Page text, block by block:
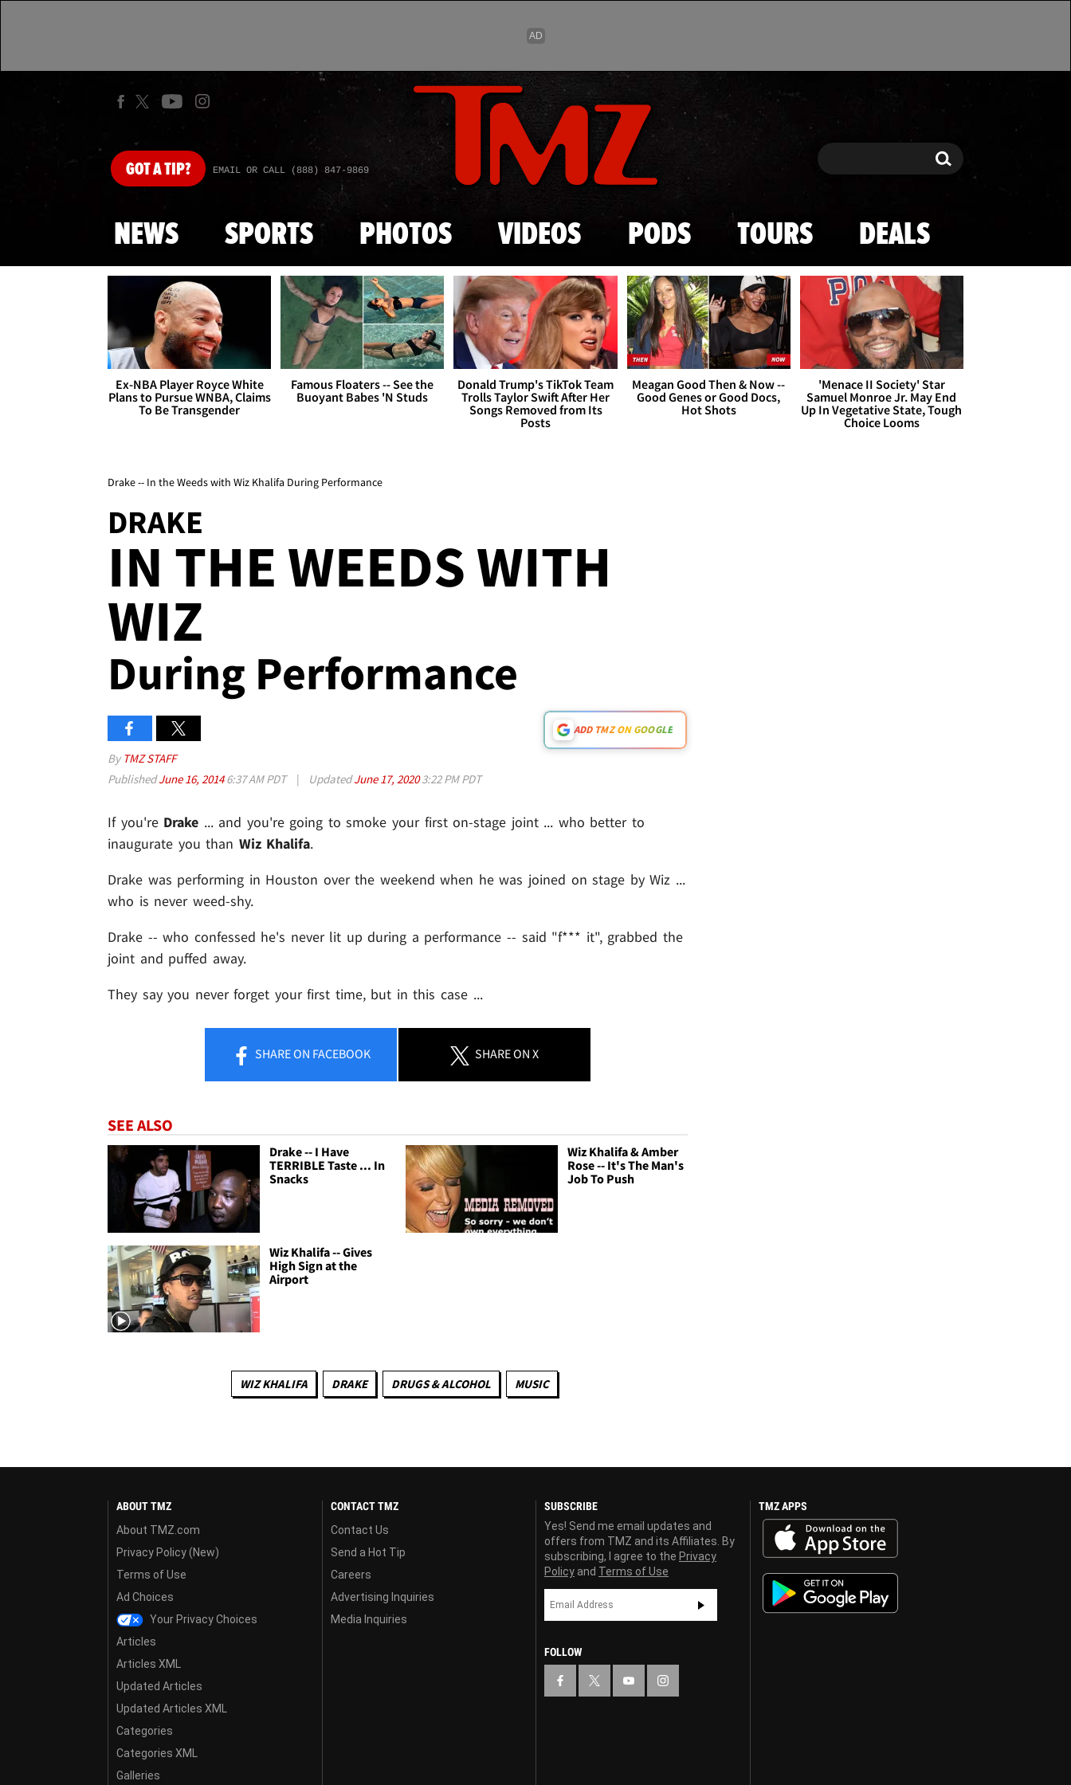
Skip to main content
GOTA TIP? EMAIL OR CALL (888) 847-9869 Search Search
NEWS SPORTS PHOTOS VIDEOS PODS TOURS DEALS
Ex-NBA Player Royce White
Plans to Pursue WNBA, Claims
To Be Transgender
Famous Floaters -- See the
Buoyant Babes 'N Studs
Donald Trump's TikTok Team
Trolls Taylor Swift After Her
Songs Removed from Its
Posts
Meagan Good Then & Now --
Good Genes or Good Docs,
Hot Shots
'Menace II Society' Star
Samuel Monroe Jr. May End
Up In Vegetative State, Tough
Choice Looms
Drake -- In the Weeds with Wiz Khalifa During Performance
DRAKE
IN THE WEEDS WITH
WIZ
During Performance
ADD TMZ ON GOOGLE
By TMZ STAFF
PublishedJune 16, 20146:37 AM PDT | UpdatedJune 17, 20203:22 PM PDT
If you're Drake ... and you're going to smoke your first on-stage joint ... who better to
inaugurate you than Wiz Khalifa.
Drake was performing in Houston over the weekend when he was joined on stage by Wiz ...
who is never weed-shy.
Drake -- who confessed he's never lit up during a performance -- said "f*** it", grabbed the
joint and puffed away.
They say you never forget your first time, but in this case ...
SHAREON FACEBOOK SHAREON X
SEE ALSO
Drake -- I Have
TERRIBLE Taste ... In
Snacks
Wiz Khalifa & Amber
Rose -- It's The Man's
Job To Push
Wiz Khalifa -- Gives
High Sign at the
Airport
WIZ KHALIFA DRAKE DRUGS & ALCOHOL MUSIC
ABOUT TMZ
About TMZ.com
Privacy Policy (New)
Terms of Use
Ad Choices
Your Privacy Choices
Articles
Articles XML
Updated Articles
Updated Articles XML
Categories
Categories XML
Galleries
CONTACT TMZ
Contact Us
Send a Hot Tip
Careers
Advertising Inquiries
Media Inquiries
SUBSCRIBE
Yes! Send me email updates and
offers from TMZ and its Affiliates. By
subscribing, I agree to the Privacy
Policy and Terms of Use
FOLLOW
TMZ APPS